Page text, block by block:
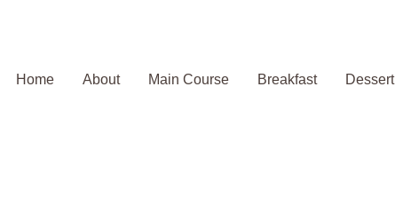
Home
About Main Course Breakfast Dessert